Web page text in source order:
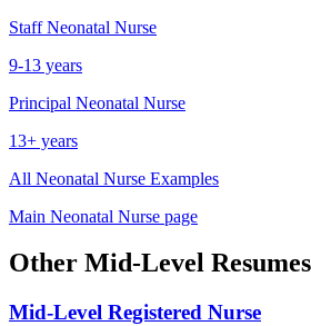
Staff Neonatal Nurse
9-13 years
Principal Neonatal Nurse
13+ years
All Neonatal Nurse Examples
Main Neonatal Nurse page
Other Mid-Level
Mid-Level Registered Nurse